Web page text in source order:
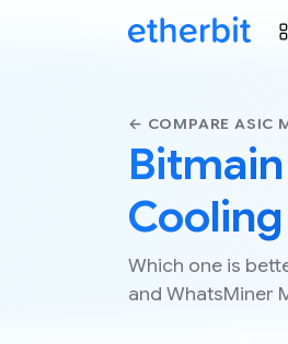
← COMPARE ASIC
Which one is
and WhatsMiner